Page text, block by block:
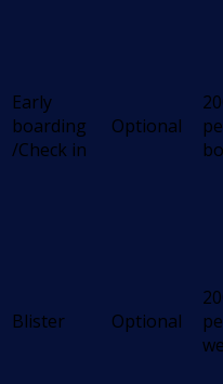
Early
boarding
/Check in
Optional
Blister Optional